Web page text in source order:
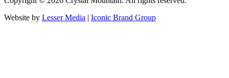
Website by Lesser Media | Iconic Brand Group